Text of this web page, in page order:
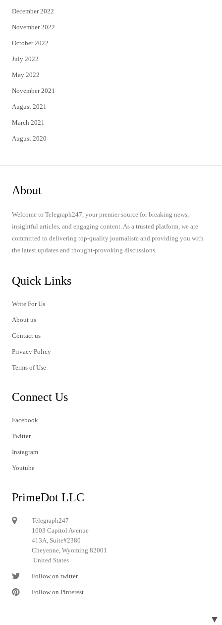
December 2022
November 2022
October 2022
July 2022
May 2022
November 2021
August 2021
March 2021
August 2020
About
Welcome to Telegraph247, your premier source for breaking news,
insightful articles, and engaging content. As a trusted platform, we are
committed to delivering top-quality journalism and providing you with
the latest updates and thought-provoking discussions.
Quick Links
Write For Us
About us
Contact us
Privacy Policy
Terms of Use
Connect Us
Facebook
Twitter
Instagram
Youtube
PrimeDot LLC
Telegraph247
1603 Capitol Avenue
413A, Suite#2380
Cheyenne, Wyoming 82001
United States
Follow on twitter
Follow on Pinterest
▼